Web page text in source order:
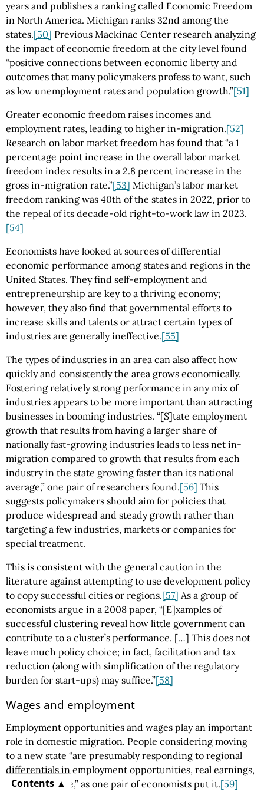
Contents
years and publishes a ranking called Economic Freedom
in North America. Michigan ranks 32nd among the
states.[50] Previous Mackinac Center research analyzing
the impact of economic freedom at the city level found
“positive connections between economic liberty and
outcomes that many policymakers profess to want, such
as low unemployment rates and population growth.”[51]
Greater economic freedom raises incomes and
employment rates, leading to higher in-migration.[52]
Research on labor market freedom has found that “a 1
percentage point increase in the overall labor market
freedom index results in a 2.8 percent increase in the
gross in-migration rate.”[53] Michigan’s labor market
freedom ranking was 40th of the states in 2022, prior to
the repeal of its decade-old right-to-work law in 2023.
[54]
Economists have looked at sources of differential
economic performance among states and regions in the
United States. They find self-employment and
entrepreneurship are key to a thriving economy;
however, they also find that governmental efforts to
increase skills and talents or attract certain types of
industries are generally ineffective.[55]
The types of industries in an area can also affect how
quickly and consistently the area grows economically.
Fostering relatively strong performance in any mix of
industries appears to be more important than attracting
businesses in booming industries. “[S]tate employment
growth that results from having a larger share of
nationally fast-growing industries leads to less net in-
migration compared to growth that results from each
industry in the state growing faster than its national
average,” one pair of researchers found.[56] This
suggests policymakers should aim for policies that
produce widespread and steady growth rather than
targeting a few industries, markets or companies for
special treatment.
This is consistent with the general caution in the
literature against attempting to use development policy
to copy successful cities or regions.[57] As a group of
economists argue in a 2008 paper, “[E]xamples of
successful clustering reveal how little government can
contribute to a cluster’s performance. […] This does not
leave much policy choice; in fact, facilitation and tax
reduction (along with simplification of the regulatory
burden for start-ups) may suffice.”[58]
Wages and employment
Employment opportunities and wages play an important
role in domestic migration. People considering moving
to a new state “are presumably responding to regional
differentials in employment opportunities, real earnings,
or quality of life,” as one pair of economists put it.[59]